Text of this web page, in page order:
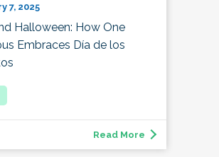
7, 2025
Halloween: How One
Embraces Día de los
Read More